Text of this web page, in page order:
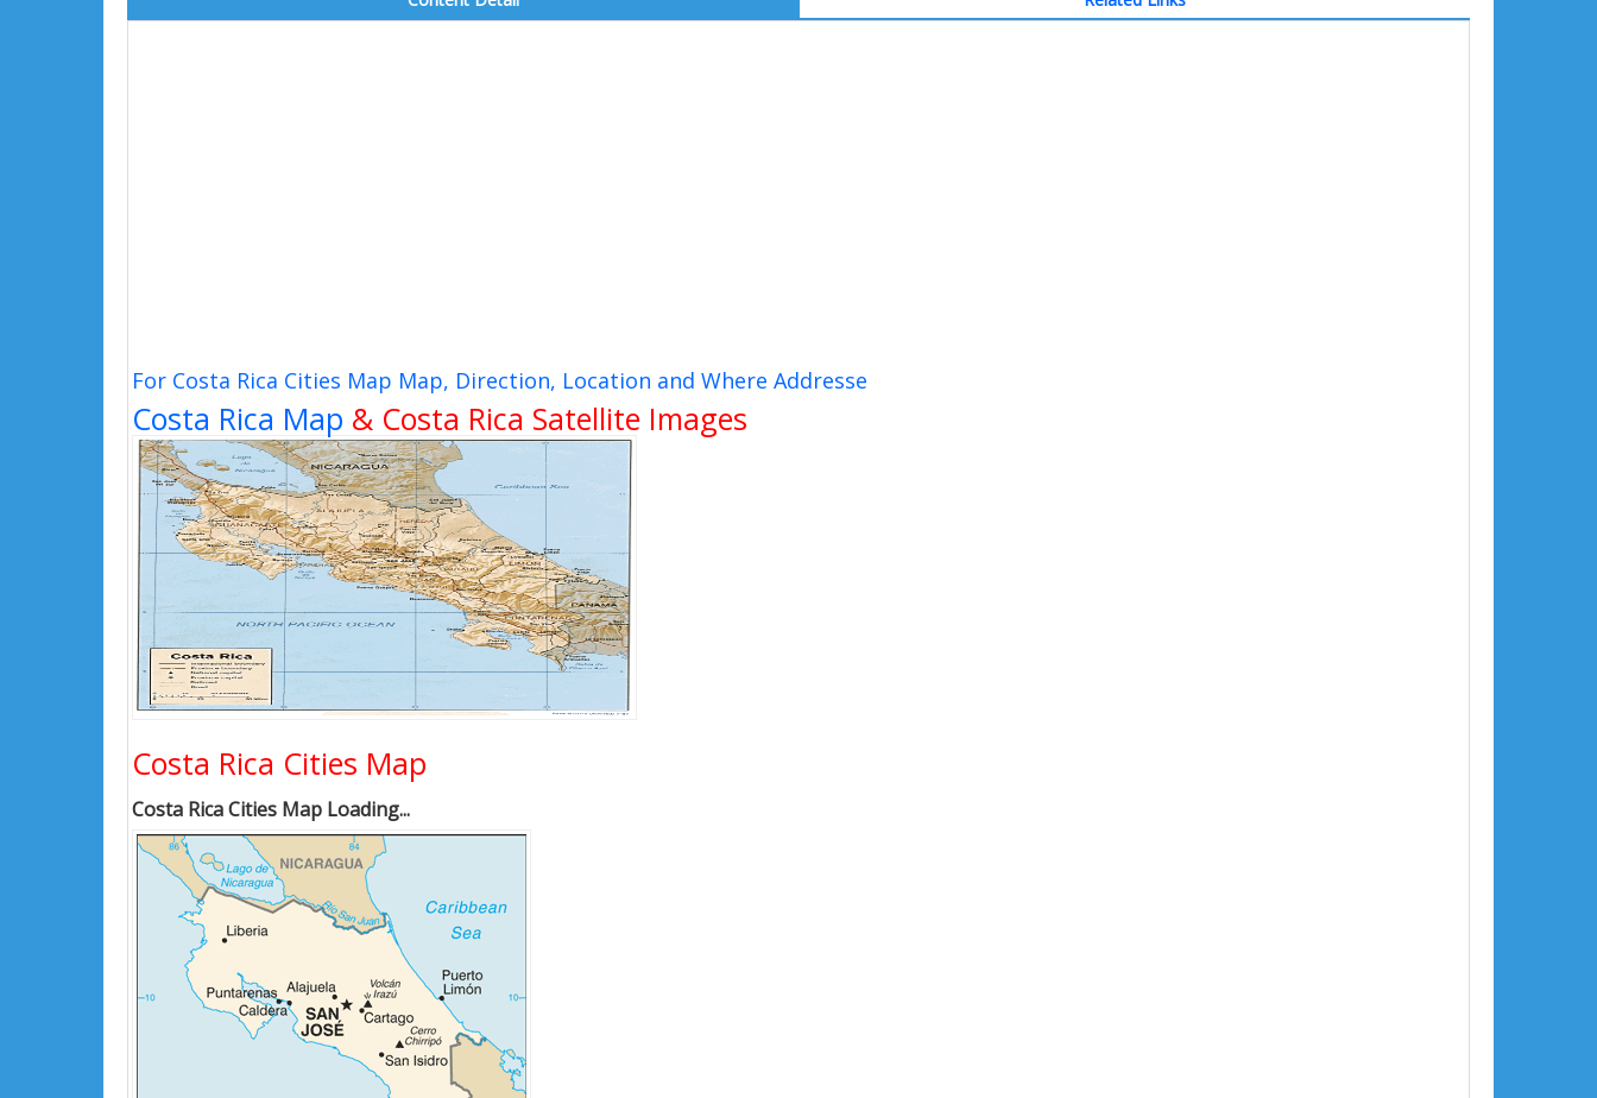
For Costa Rica Cities Map Map, Direction, Location and Where Addresse
Costa Rica Map & Costa Rica Satellite Images
Costa Rica Cities Map
Costa Rica Cities Map Loading...